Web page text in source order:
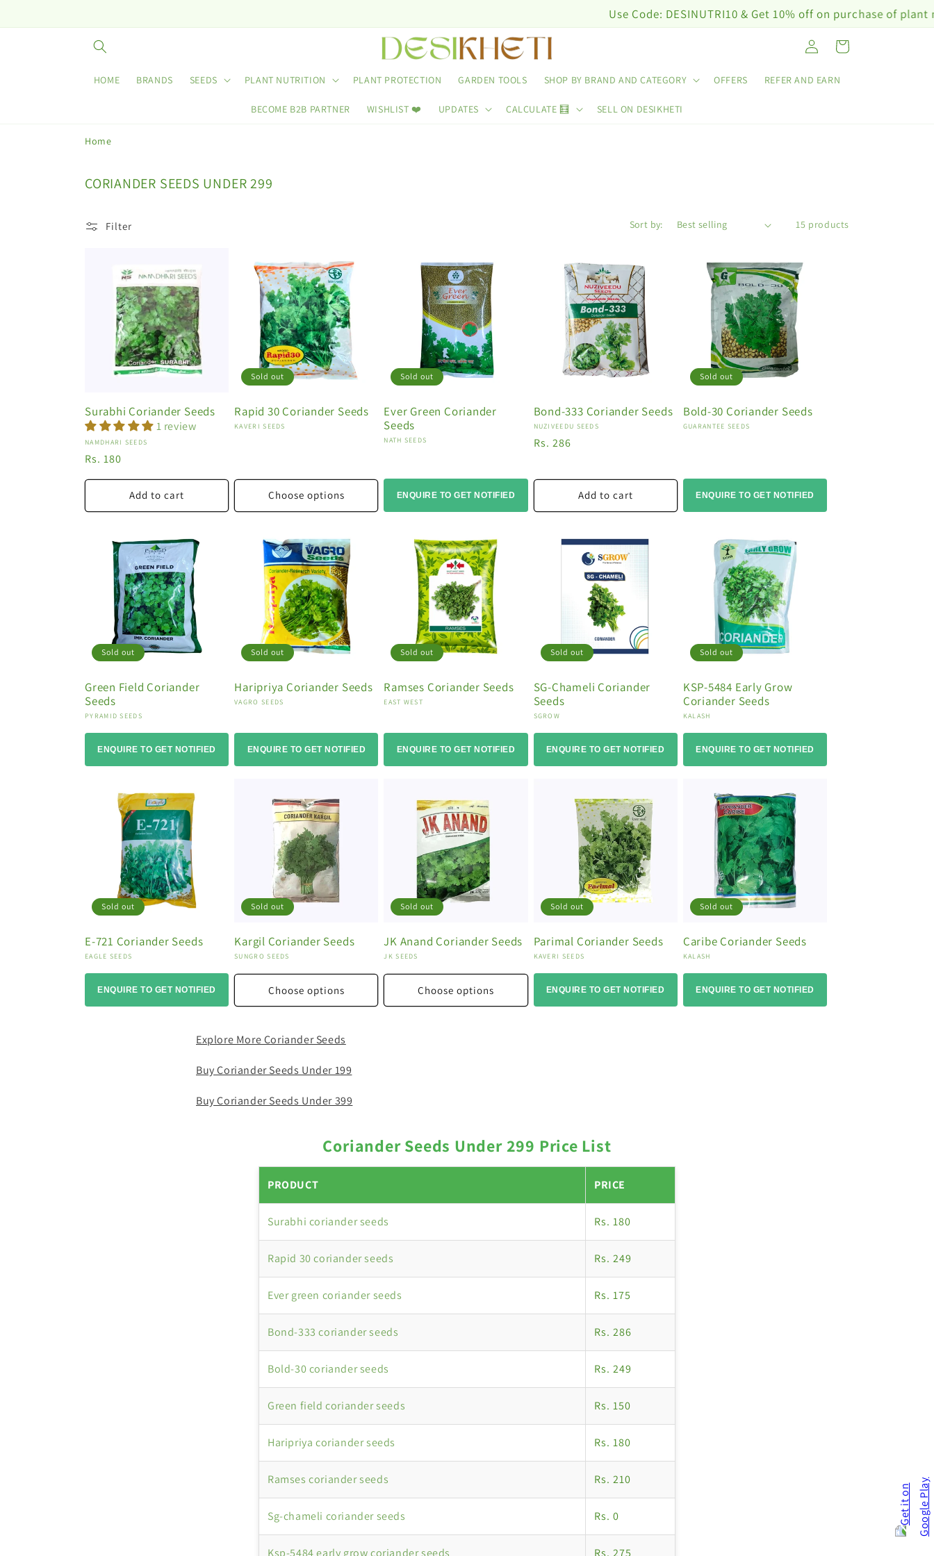
Use Code: DESINUTRI10 & Get 10% off on purchase of plant
HOME BRANDS SEEDS PLANT NUTRITION PLANT PROTECTION GARDEN TOOLS SHOP BY BRAND AND CATEGORY OFFERS REFER AND EARN
BECOME B2B PARTNER WISHLIST ❤️ UPDATES CALCULATE 🧮 SELL ON DESIKHETI
Log
in
Cart
Home
C
l
CORIANDER SEEDS UNDER 299
Filter Sort by: 15 products
Surabhi Coriander Seeds
1 review
Vendor:
NAMDHARI SEEDS
Regular
price
Rs. 180
Add to cart
Sold out
Rapid 30 Coriander Seeds
Vendor:
KAVERI SEEDS
Choose options
Sold out
Ever Green Coriander
Seeds
Vendor:
NATH SEEDS
ENQUIRE TO GET NOTIFIED
Bond-333 Coriander Seeds
Vendor:
NUZIVEEDU SEEDS
Regular
Rs. 286
Add to cart
Sold out
Bold-30 Coriander Seeds
Vendor:
GUARANTEE SEEDS
ENQUIRE TO GET NOTIFIED
Sold out
Green Field Coriander
Seeds
Vendor:
PYRAMID SEEDS
ENQUIRE TO GET NOTIFIED
Sold out
Haripriya Coriander Seeds
Vendor:
VAGRO SEEDS
ENQUIRE TO GET NOTIFIED
Sold out
Ramses Coriander Seeds
Vendor:
EAST WEST
ENQUIRE TO GET NOTIFIED
Sold out
SG-Chameli Coriander
Seeds
Vendor:
SGROW
ENQUIRE TO GET NOTIFIED
Sold out
KSP-5484 Early Grow
Coriander Seeds
Vendor:
KALASH
ENQUIRE TO GET NOTIFIED
Sold out
E-721 Coriander Seeds
Vendor:
EAGLE SEEDS
ENQUIRE TO GET NOTIFIED
Sold out
Kargil Coriander Seeds
Vendor:
SUNGRO SEEDS
Choose options
Sold out
JK Anand Coriander Seeds
Vendor:
JK SEEDS
Choose options
Sold out
Parimal Coriander Seeds
Vendor:
KAVERI SEEDS
ENQUIRE TO GET NOTIFIED
Sold out
Caribe Coriander Seeds
Vendor:
KALASH
ENQUIRE TO GET NOTIFIED
Explore More Coriander Seeds
Buy Coriander Seeds Under 199
Buy Coriander Seeds Under 399
Coriander Seeds Under 299 Price List
PRODUCT PRICE
Surabhi coriander seeds Rs. 180
Rapid 30 coriander seeds Rs. 249
Ever green coriander seeds Rs. 175
Bond-333 coriander seeds Rs. 286
Bold-30 coriander seeds Rs. 249
Green field coriander seeds Rs. 150
Haripriya coriander seeds Rs. 180
Ramses coriander seeds Rs. 210
Sg-chameli coriander seeds Rs. 0
Ksp-5484 early grow coriander seeds Rs. 275